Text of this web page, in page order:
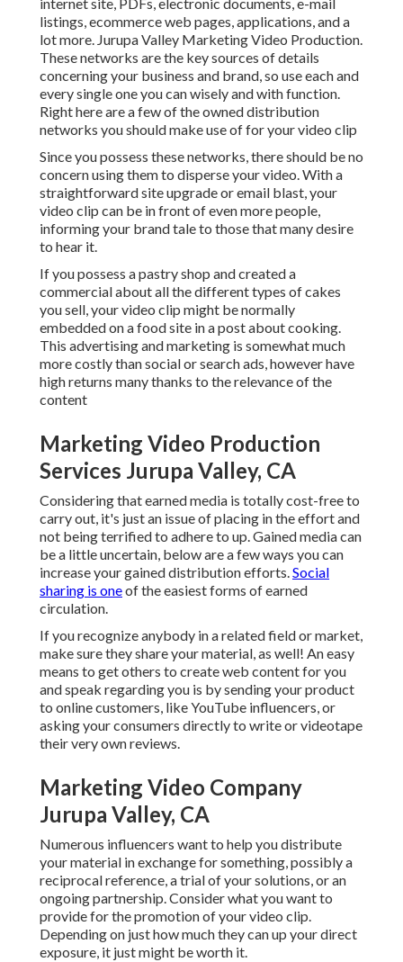
listings, ecommerce web pages, applications, and a
lot more. Jurupa Valley Marketing Video Production.
These networks are the key sources of details
concerning your business and brand, so use each and
every single one you can wisely and with function.
Right here are a few of the owned distribution
networks you should make use of for your video clip
Since you possess these networks, there should be no
concern using them to disperse your video. With a
straightforward site upgrade or email blast, your
video clip can be in front of even more people,
informing your brand tale to those that many desire
to hear it.
If you possess a pastry shop and created a
commercial about all the different types of cakes
you sell, your video clip might be normally
embedded on a food site in a post about cooking.
This advertising and marketing is somewhat much
more costly than social or search ads, however have
high returns many thanks to the relevance of the
content
Marketing Video Production
Services Jurupa Valley, CA
Considering that earned media is totally cost-free to
carry out, it's just an issue of placing in the effort and
not being terrified to adhere to up. Gained media can
be a little uncertain, below are a few ways you can
increase your gained distribution efforts.Social
sharing is oneof the easiest forms of earned
circulation.
If you recognize anybody in a related field or market,
make sure they share your material, as well! An easy
means to get others to create web content for you
and speak regarding you is by sending your product
to online customers, like YouTube influencers, or
asking your consumers directly to write or videotape
their very own reviews.
Marketing Video Company
Jurupa Valley, CA
Numerous influencers want to help you distribute
your material in exchange for something, possibly a
reciprocal reference, a trial of your solutions, or an
ongoing partnership. Consider what you want to
provide for the promotion of your video clip.
Depending on just how much they can up your direct
exposure, it just might be worth it.